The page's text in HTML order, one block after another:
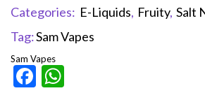
Categories: E-Liquids, Fruity, Salt
Tag:Sam Vapes
Sam Vapes
Facebook